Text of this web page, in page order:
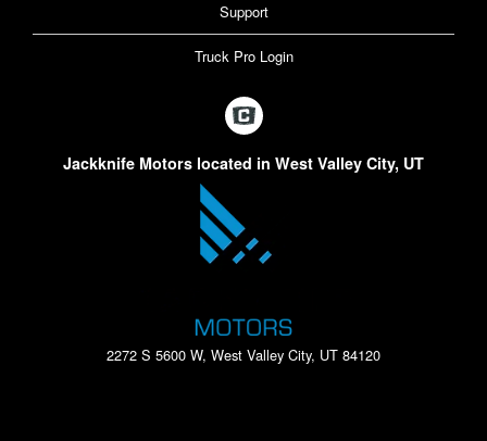
Support
Truck Pro Login
Jackknife Motors located in West Valley City, UT
2272 S 5600 W, West Valley City, UT 84120